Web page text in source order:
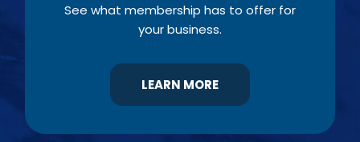
See what membership has to offer for
your business.
LEARN MORE